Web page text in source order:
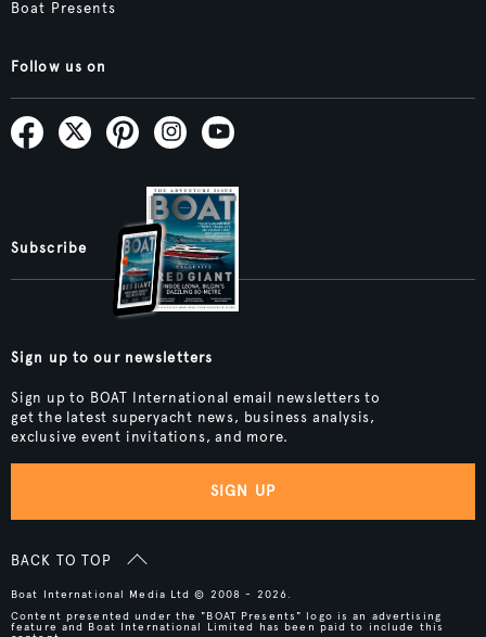
Boat Presents
Follow us on
Subscribe
Sign up to our newsletters
Sign up to BOAT International email newsletters to
get the latest superyacht news, business analysis,
exclusive event invitations, and more.
SIGN UP
BACK TO TOP
Boat International Media Ltd © 2008 - 2026.
Content presented under the "BOAT Presents" logo is an advertising
feature and Boat International Limited has been paid to include this